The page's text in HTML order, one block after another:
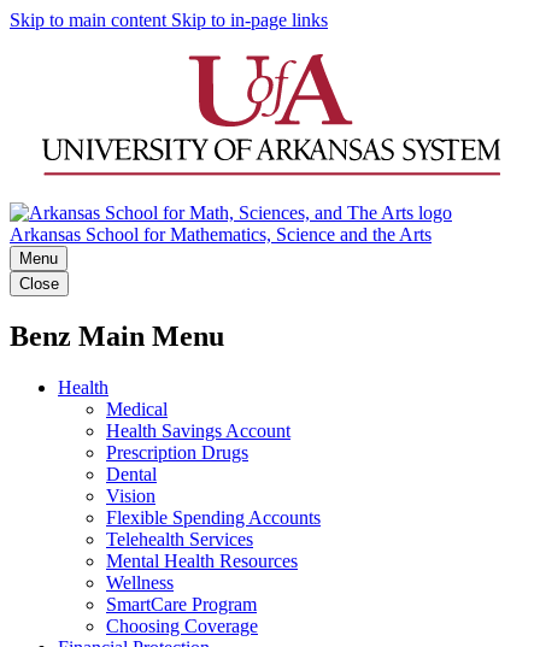
Skip to main content Skip to in-page links
Arkansas School for Mathematics, Science and the Arts
Menu
Close
Benz Main Menu
Health
Medical
Health Savings Account
Prescription Drugs
Dental
Vision
Flexible Spending Accounts
Telehealth Services
Mental Health Resources
Wellness
SmartCare Program
Choosing Coverage